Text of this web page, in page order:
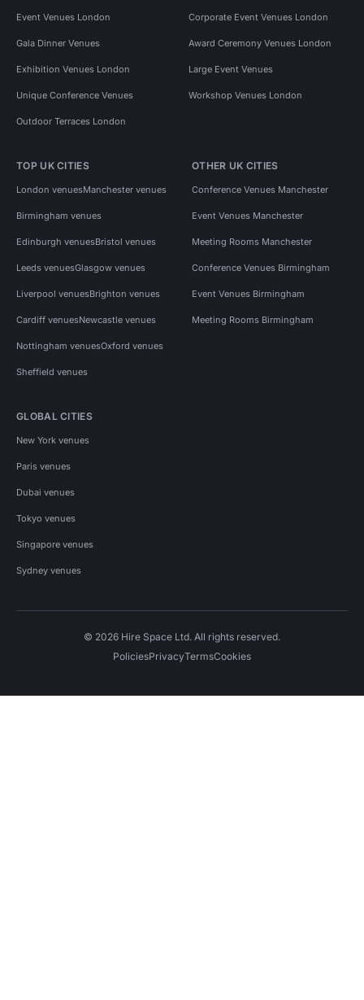
Event Venues London Corporate Event Venues London
Gala Dinner Venues Award Ceremony Venues London
Exhibition Venues London Large Event Venues
Unique Conference Venues Workshop Venues London
Outdoor Terraces London
TOP UK CITIES
London venuesManchester venues
Birmingham venues
Edinburgh venuesBristol venues
Leeds venuesGlasgow venues
Liverpool venuesBrighton venues
Cardiff venuesNewcastle venues
Nottingham venuesOxford venues
Sheffield venues
OTHER UK CITIES
Conference Venues Manchester
Event Venues Manchester
Meeting Rooms Manchester
Conference Venues Birmingham
Event Venues Birmingham
Meeting Rooms Birmingham
GLOBAL CITIES
New York venues
Paris venues
Dubai venues
Tokyo venues
Singapore venues
Sydney venues
© 2026 Hire Space Ltd. All rights reserved.
PoliciesPrivacyTermsCookies